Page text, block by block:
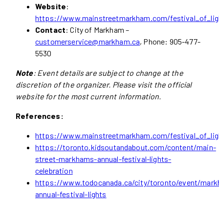
Website:
https://www.mainstreetmarkham.com/
Contact: City of Markham –
customerservice@markham.ca, Phone: 905-477-
5530
Note: Event details are subject to change at the
discretion of the organizer. Please visit the official
website for the most current information.
References:
https://www.mainstreetmarkham.com/
https://toronto.kidsoutandabout.com/content/main-
street-markhams-annual-festival-lights-
celebration
https://www.todocanada.ca/city/toronto/event/
annual-festival-lights